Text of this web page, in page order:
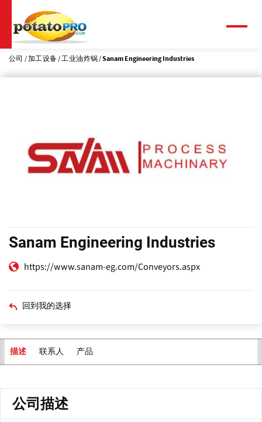
到
主
要
公司 加工设备 工业油炸锅 Sanam Engineering Industries
Sanam Engineering Industries
https://www.sanam-eg.com/Conveyors.aspx
回到我的选择
描述 联系人 产品
公司描述